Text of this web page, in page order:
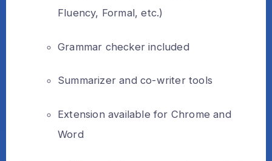
Fluency, Formal, etc.)
Grammar checker included
Summarizer and co-writer tools
Extension available for Chrome and
Word